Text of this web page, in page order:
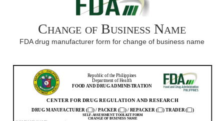
Change of Business Name
FDA drug manufacturer form for change of business name